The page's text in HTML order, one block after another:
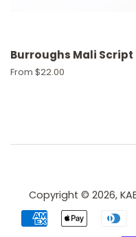
Burroughs Mali Script
From $22.00
Copyright © 2026,